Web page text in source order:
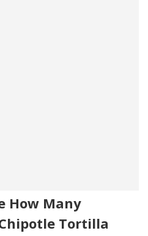
How Many
Tortilla